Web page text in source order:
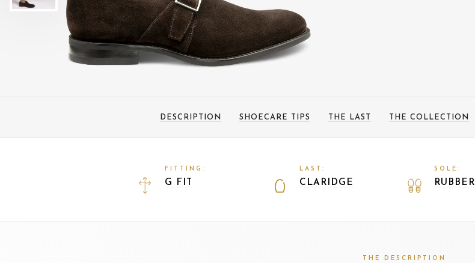
DESCRIPTION SHOECARE TIPS THE LAST THE COLLECTION
FITTING:
G FIT
LAST:
CLARIDGE
SOLE:
RUBBER
THE DESCRIPTION